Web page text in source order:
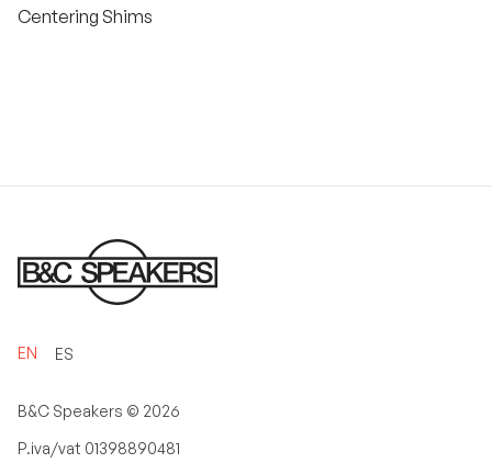
Centering Shims
EN ES
B&C Speakers © 2026
P.iva/vat 01398890481